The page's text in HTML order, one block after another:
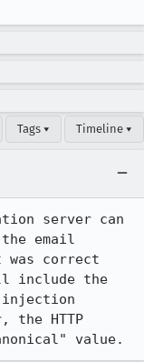
Tags ▾ Timeline ▾
server can
email
was correct
include the
injection
the HTTP
value.